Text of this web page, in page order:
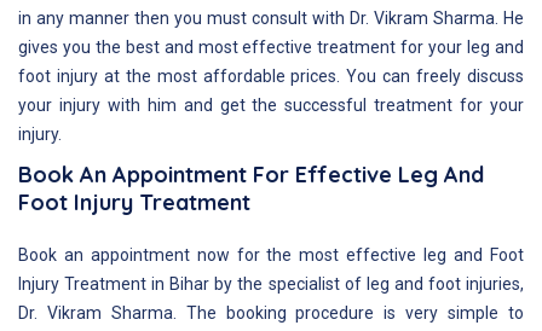
in any manner then you must consult with Dr. Vikram Sharma. He
gives you the best and most effective treatment for your leg and
foot injury at the most affordable prices. You can freely discuss
your injury with him and get the successful treatment for your
injury.
Book An Appointment For Effective Leg And
Foot Injury Treatment
Book an appointment now for the most effective leg and Foot
Injury Treatment in Bihar by the specialist of leg and foot injuries,
Dr. Vikram Sharma. The booking procedure is very simple to